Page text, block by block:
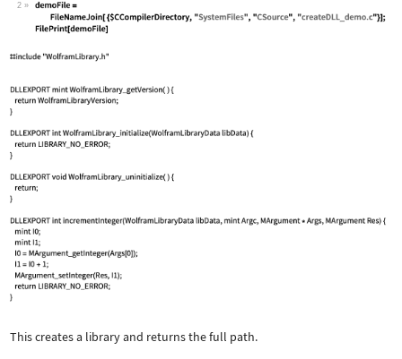
2
This creates a library and returns the full path.